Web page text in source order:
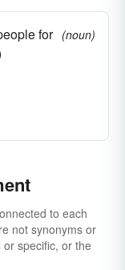
for (noun)
to each
not synonyms or
specific, or the